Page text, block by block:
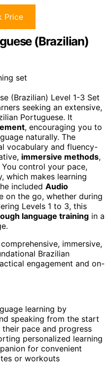
Price
(Brazilian)
(Brazilian) Level 1-3 Set
seeking an extensive,
Portuguese. It
, encouraging you to
naturally. The
vocabulary and fluency-
immersive methods,
control your pace,
which makes learning
included Audio
on the go, whether during
Levels 1 to 3, this
language training in a
immersive,
Brazilian
engagement and on-
learning by
speaking from the start
pace and progress
personalized learning
for convenient
or workouts